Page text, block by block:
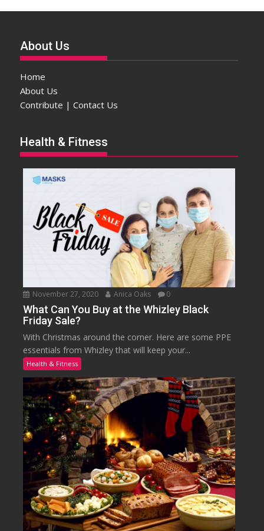
About Us
Home
About Us
Contribute | Contact Us
Health & Fitness
November 27, 2020 Anica Oaks 0
What Can You Buy at the Whizley Black
Friday Sale?
With Christmas around the corner. Here are some PPE
essentials from Whizley that will keep your...
Health & Fitness